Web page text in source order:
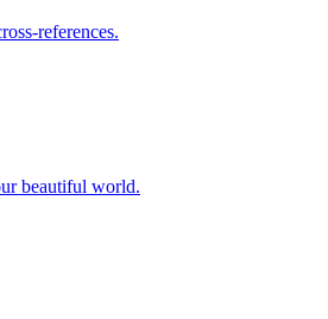
references.
beautiful world.